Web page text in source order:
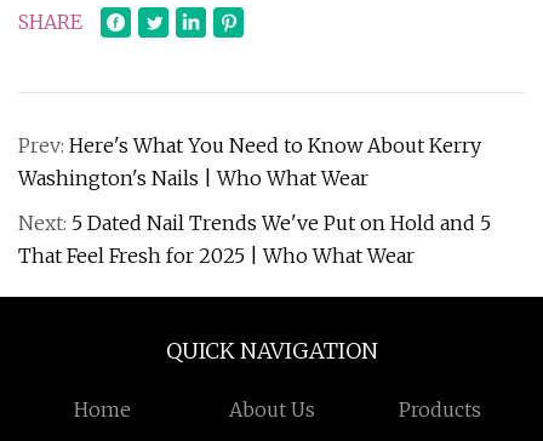
SHARE
Prev: Here's What You Need to Know About Kerry
Washington's Nails | Who What Wear
Next: 5 Dated Nail Trends We've Put on Hold and 5
That Feel Fresh for 2025 | Who What Wear
QUICK NAVIGATION
Home About Us Products